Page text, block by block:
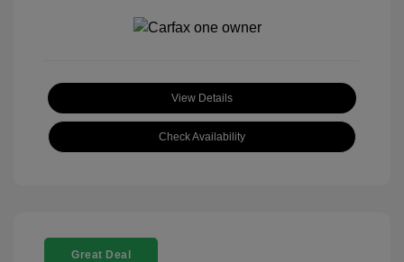
View Details
Check Availability
Great Deal